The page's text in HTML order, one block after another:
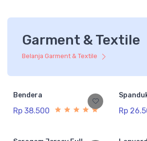
Garment & Textile
Belanja Garment & Textile
Bendera
Rp 38.500 Rp